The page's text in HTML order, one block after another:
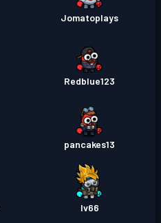
Jomatoplays
Redblue123
pancakes13
Iv66